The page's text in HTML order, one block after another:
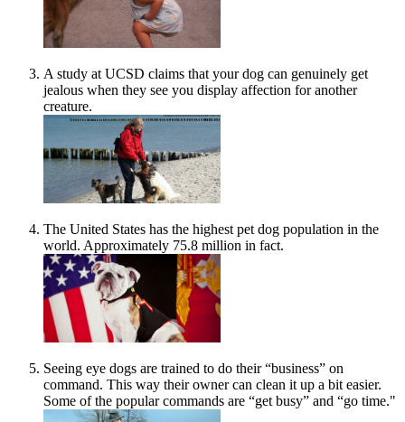
A study at UCSD claims that your dog can genuinely get
jealous when they see you display affection for another
creature.
The United States has the highest pet dog population in the
world. Approximately 75.8 million in fact.
Seeing eye dogs are trained to do their “business” on
command. This way their owner can clean it up a bit easier.
Some of the popular commands are “get busy” and “go time."